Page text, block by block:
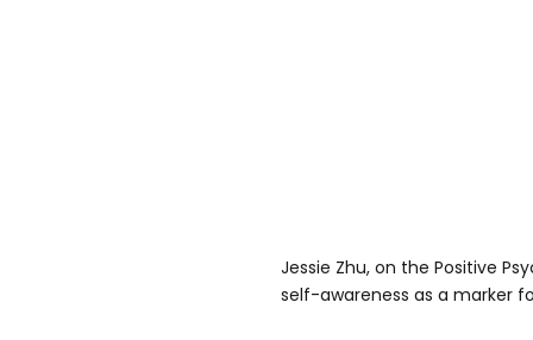
Jessie Zhu, on the Positive
self-awareness as a marker